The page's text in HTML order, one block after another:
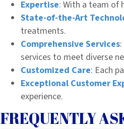
Expertise: With a team of
State-of-the-Art
treatments.
Comprehensive Services
services to meet diverse
Customized Care: Each
Exceptional Customer
experience.
FREQUENTLY